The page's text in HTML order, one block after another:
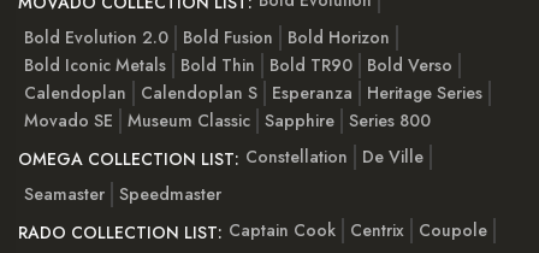
Bold Evolution 2.0
Bold Fusion
Bold Horizon
Bold Iconic Metals
Bold Thin Bold TR90
Bold Verso
Calendoplan
Calendoplan S Esperanza
Heritage Series
Movado SE
Museum Classic Sapphire Series 800
OMEGA COLLECTION LIST: Constellation
De Ville
Seamaster Speedmaster
RADO COLLECTION LIST: Captain Cook Centrix
Coupole